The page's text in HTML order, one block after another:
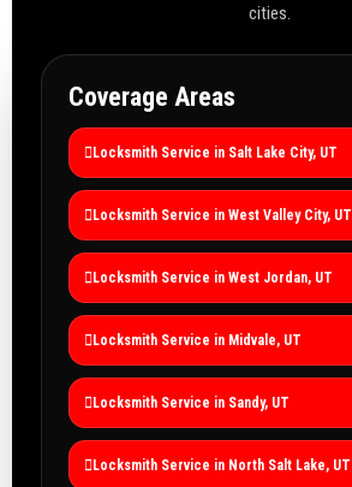
cities.
Coverage Areas
Locksmith Service in Salt Lake City, UT
Locksmith Service in West Valley City, UT
Locksmith Service in West Jordan, UT
Locksmith Service in Midvale, UT
Locksmith Service in Sandy, UT
Locksmith Service in North Salt Lake, UT